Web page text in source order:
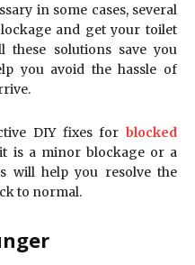
in some cases, several
and get your toilet
solutions save you
you avoid the hassle of
DIY fixes for blocked
is a minor blockage or a
will help you resolve the
to normal.